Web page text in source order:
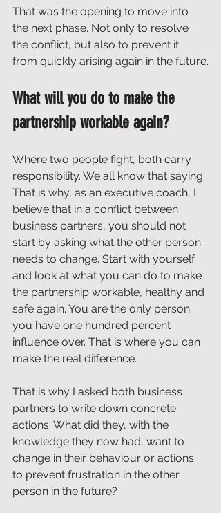
That was the opening to move into
the next phase. Not only to resolve
the conflict, but also to prevent it
from quickly arising again in the future.
What will you do to make the
partnership workable again?
Where two people fight, both carry
responsibility. We all know that saying.
That is why, as an executive coach, I
believe that in a conflict between
business partners, you should not
start by asking what the other person
needs to change. Start with yourself
and look at what you can do to make
the partnership workable, healthy and
safe again. You are the only person
you have one hundred percent
influence over. That is where you can
make the real difference.
That is why I asked both business
partners to write down concrete
actions. What did they, with the
knowledge they now had, want to
change in their behaviour or actions
to prevent frustration in the other
person in the future?